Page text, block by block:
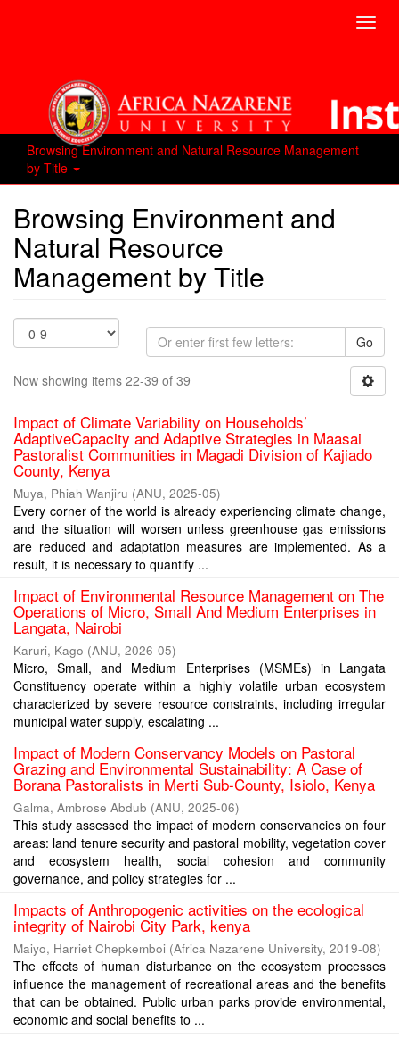
Browsing Environment and Natural Resource Management
by Title
Browsing Environment and
Natural Resource
Management by Title
Go
Now showing items 22-39 of 39
Impact of Climate Variability on Households’
AdaptiveCapacity and Adaptive Strategies in Maasai
Pastoralist Communities in Magadi Division of Kajiado
County, Kenya
Muya, Phiah Wanjiru (ANU, 2025-05)
Every corner of the world is already experiencing climate change,
and the situation will worsen unless greenhouse gas emissions
are reduced and adaptation measures are implemented. As a
result, it is necessary to quantify ...
Impact of Environmental Resource Management on The
Operations of Micro, Small And Medium Enterprises in
Langata, Nairobi
Karuri, Kago (ANU, 2026-05)
Micro, Small, and Medium Enterprises (MSMEs) in Langata
Constituency operate within a highly volatile urban ecosystem
characterized by severe resource constraints, including irregular
municipal water supply, escalating ...
Impact of Modern Conservancy Models on Pastoral
Grazing and Environmental Sustainability: A Case of
Borana Pastoralists in Merti Sub-County, Isiolo, Kenya
Galma, Ambrose Abdub (ANU, 2025-06)
This study assessed the impact of modern conservancies on four
areas: land tenure security and pastoral mobility, vegetation cover
and ecosystem health, social cohesion and community
governance, and policy strategies for ...
Impacts of Anthropogenic activities on the ecological
integrity of Nairobi City Park, kenya
Maiyo, Harriet Chepkemboi (Africa Nazarene University, 2019-08)
The effects of human disturbance on the ecosystem processes
influence the management of recreational areas and the benefits
that can be obtained. Public urban parks provide environmental,
economic and social benefits to ...